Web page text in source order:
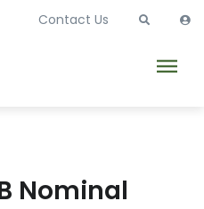
Contact Us
Nominal